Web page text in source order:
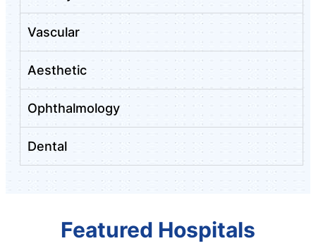
Vascular
Aesthetic
Ophthalmology
Dental
Featured Hospitals